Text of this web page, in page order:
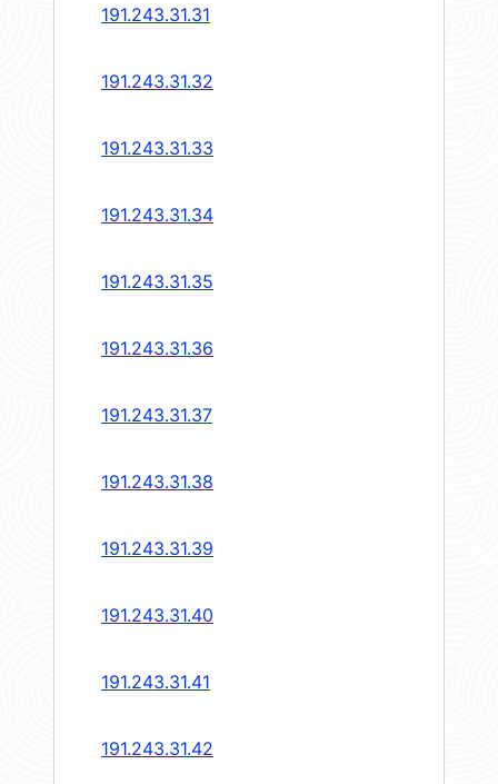
191.243.31.31
191.243.31.32
191.243.31.33
191.243.31.34
191.243.31.35
191.243.31.36
191.243.31.37
191.243.31.38
191.243.31.39
191.243.31.40
191.243.31.41
191.243.31.42